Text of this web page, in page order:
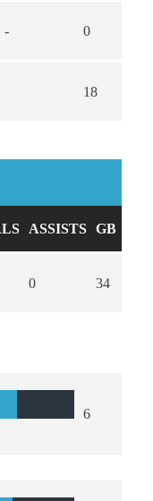
- 0
18
ASSISTS GB
0 34
6